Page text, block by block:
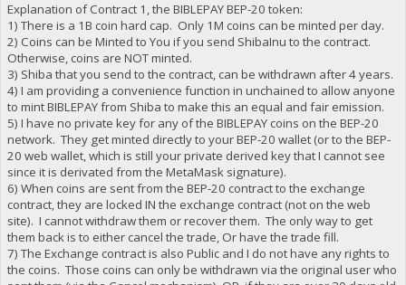
Explanation of Contract 1, the BIBLEPAY BEP-20 token:
1) There is a 1B coin hard cap. Only 1M coins can be minted per day.
2) Coins can be Minted to You if you send ShibaInu to the contract.
Otherwise, coins are NOT minted.
3) Shiba that you send to the contract, can be withdrawn after 4 years.
4) I am providing a convenience function in unchained to allow anyone
to mint BIBLEPAY from Shiba to make this an equal and fair emission.
5) I have no private key for any of the BIBLEPAY coins on the BEP-20
network. They get minted directly to your BEP-20 wallet (or to the BEP-
20 web wallet, which is still your private derived key that I cannot see
since it is derivated from the MetaMask signature).
6) When coins are sent from the BEP-20 contract to the exchange
contract, they are locked IN the exchange contract (not on the web
site). I cannot withdraw them or recover them. The only way to get
them back is to either cancel the trade, Or have the trade fill.
7) The Exchange contract is also Public and I do not have any rights to
the coins. Those coins can only be withdrawn via the original user who